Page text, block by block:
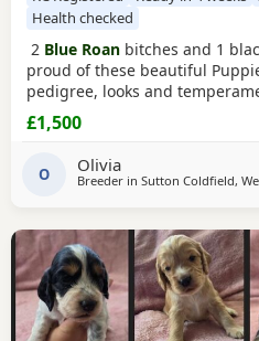
Health checked
2 Blue Roan bitches and 1
proud of these beautiful
pedigree, looks and
very best of care. 44 FT CH in
pedigree including ‘Argyll
£1,500
O Olivia
Breeder in Sutton Coldfield,